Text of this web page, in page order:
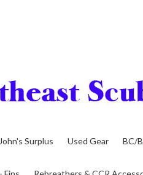
John's Surplus Used Gear BC/